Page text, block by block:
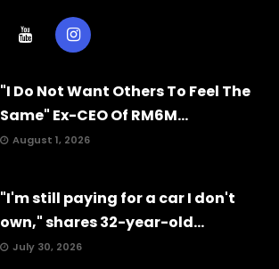
"I Do Not Want Others To Feel The
Same" Ex-CEO Of RM6M...
August 1, 2026
"I'm still paying for a car I don't
own," shares 32-year-old...
July 30, 2026